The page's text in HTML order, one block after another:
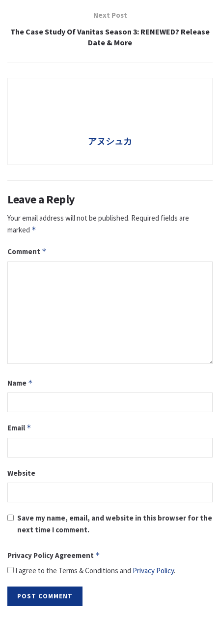
Next Post
The Case Study Of Vanitas Season 3: RENEWED? Release
Date & More
アヌシュカ
Leave a Reply
Your email address will not be published. Required fields are
marked *
Comment *
Name *
Email *
Website
Save my name, email, and website in this browser for the
next time I comment.
Privacy Policy Agreement *
I agree to the Terms & Conditions and Privacy Policy.